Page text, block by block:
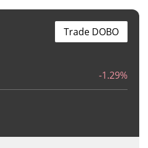
-1.29%
Trade DOBO